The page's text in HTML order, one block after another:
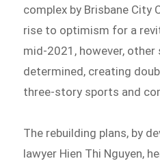
complex by Brisbane City
rise to optimism for a
mid-2021, however,
determined, creating
three-story sports and
The rebuilding plans, by
lawyer Hien Thi Nguyen,